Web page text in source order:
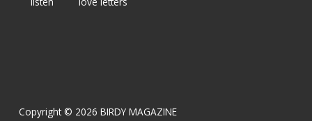
Copyright © 2026 BIRDY MAGAZINE